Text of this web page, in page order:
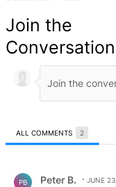
Join the
Conversation
ALL COMMENTS 2
PB Peter B. JUNE